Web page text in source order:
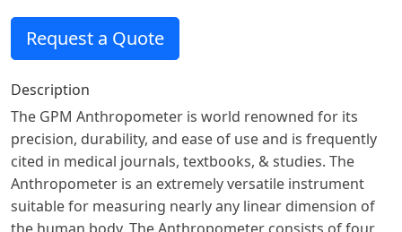
Request a Quote
Description
The GPM Anthropometer is world renowned for its
precision, durability, and ease of use and is frequently
cited in medical journals, textbooks, & studies. The
Anthropometer is an extremely versatile instrument
suitable for measuring nearly any linear dimension of